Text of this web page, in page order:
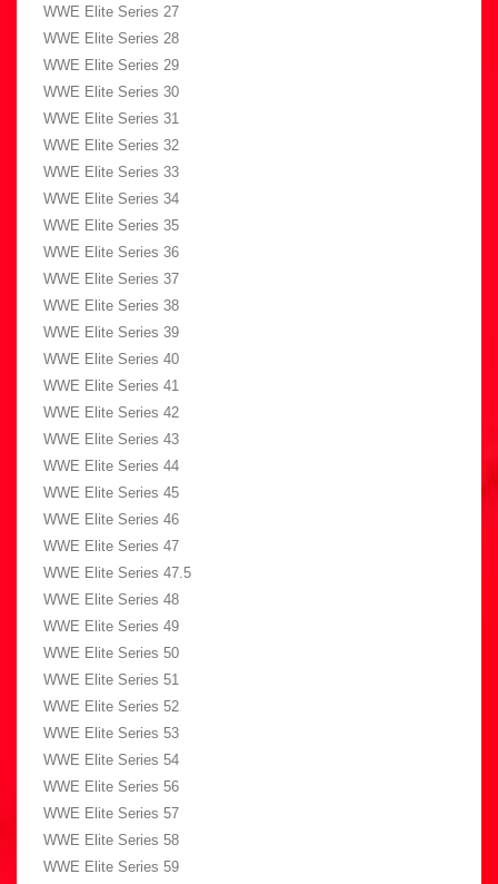
WWE Elite Series 27
WWE Elite Series 28
WWE Elite Series 29
WWE Elite Series 30
WWE Elite Series 31
WWE Elite Series 32
WWE Elite Series 33
WWE Elite Series 34
WWE Elite Series 35
WWE Elite Series 36
WWE Elite Series 37
WWE Elite Series 38
WWE Elite Series 39
WWE Elite Series 40
WWE Elite Series 41
WWE Elite Series 42
WWE Elite Series 43
WWE Elite Series 44
WWE Elite Series 45
WWE Elite Series 46
WWE Elite Series 47
WWE Elite Series 47.5
WWE Elite Series 48
WWE Elite Series 49
WWE Elite Series 50
WWE Elite Series 51
WWE Elite Series 52
WWE Elite Series 53
WWE Elite Series 54
WWE Elite Series 56
WWE Elite Series 57
WWE Elite Series 58
WWE Elite Series 59